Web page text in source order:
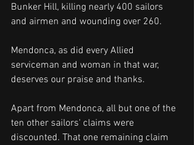
Bunker Hill, killing nearly 400 sailors
and airmen and wounding over 260.
Mendonca, as did every Allied
serviceman and woman in that war,
deserves our praise and thanks.
Apart from Mendonca, all but one of the
ten other sailors' claims were
discounted. That one remaining claim